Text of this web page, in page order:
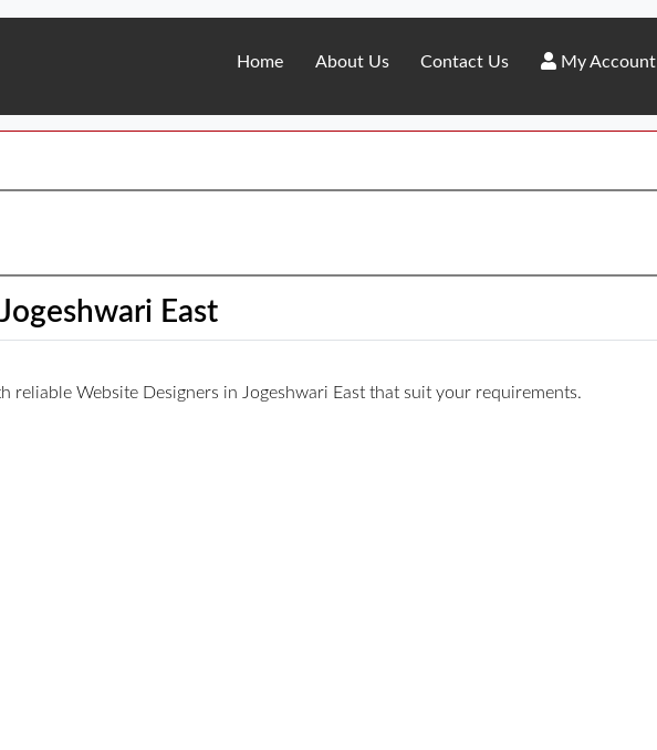
Home About Us Contact Us My Account
East
Website Designers in Jogeshwari East that suit your requirements.